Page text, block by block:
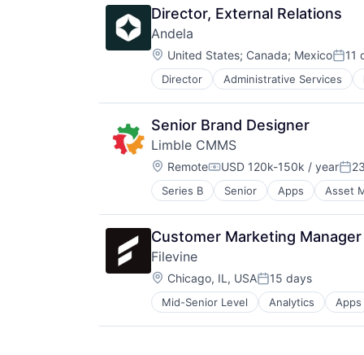
Director, External Relations
Andela
Location:
United States; Canada; Mexico 11
Director Administrative Services
Software
Software Development
Senior Brand Designer
Limble CMMS
Location:
RemoteCompensation:
USD 120k-150k / year
Series B Senior Apps Asset
Enterprise Software
Facilities Maintenance
Field Service
Financial Services
Information Technology and
Maintenance
Mobile App
Planned Maintenance
Preventive Maintenance
Customer Marketing Manager
Filevine
Location:
Chicago, IL, USAPosted:
15 days
Mid-Senior Level Analytics Apps
Enterprise Software
Legal